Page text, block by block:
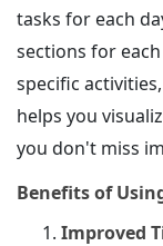
tasks for each
sections for
specific
helps you
you don't miss
Benefits of
Improved